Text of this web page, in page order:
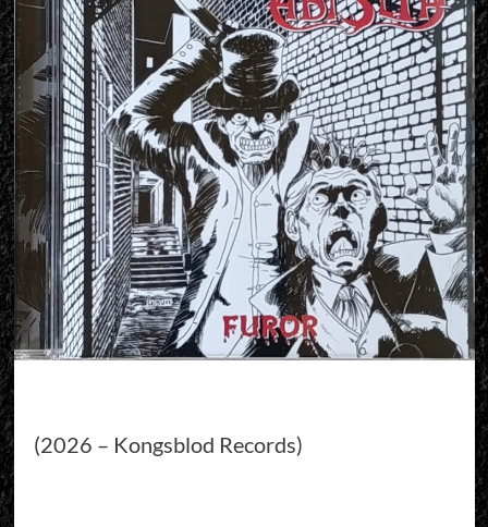
(2026 – Kongsblod Records)